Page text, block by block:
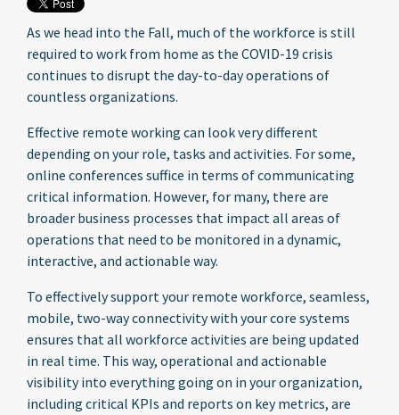
As we head into the Fall, much of the workforce is still
required to work from home as the COVID-19 crisis
continues to disrupt the day-to-day operations of
countless organizations.
Effective remote working can look very different
depending on your role, tasks and activities. For some,
online conferences suffice in terms of communicating
critical information. However, for many, there are
broader business processes that impact all areas of
operations that need to be monitored in a dynamic,
interactive, and actionable way.
To effectively support your remote workforce, seamless,
mobile, two-way connectivity with your core systems
ensures that all workforce activities are being updated
in real time. This way, operational and actionable
visibility into everything going on in your organization,
including critical KPIs and reports on key metrics, are